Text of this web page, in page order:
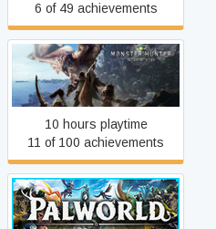
6 of 49 achievements
Monster Hunter: World
10 hours playtime
11 of 100 achievements
Palworld